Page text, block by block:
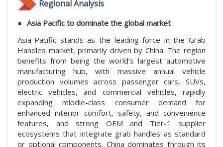
Regional Analysis
Asia Pacific to dominate the global market
Asia-Pacific stands as the leading force in the Grab
Handles market, primarily driven by China. The region
benefits from being the world’s largest automotive
manufacturing hub, with massive annual vehicle
production volumes across passenger cars, SUVs,
electric vehicles, and commercial vehicles, rapidly
expanding middle-class consumer demand for
enhanced interior comfort, safety, and convenience
features, and strong OEM and Tier-1 supplier
ecosystems that integrate grab handles as standard
or optional components. China dominates through its